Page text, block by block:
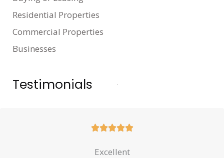
Residential Properties
Commercial Properties
Businesses
Testimonials
Rated
Excellent